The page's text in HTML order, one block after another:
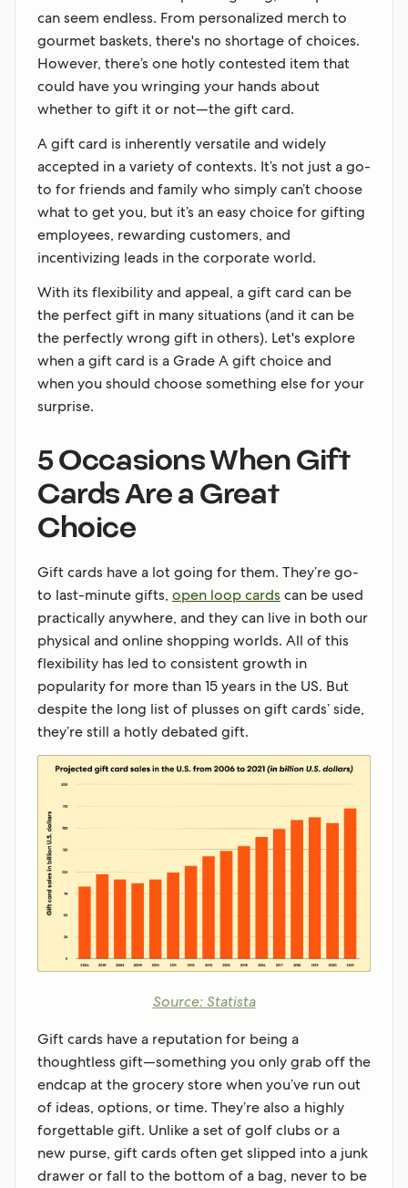
can seem endless. From personalized merch to
gourmet baskets, there's no shortage of choices.
However, there’s one hotly contested item that
could have you wringing your hands about
whether to gift it or not—the gift card.
A gift card is inherently versatile and widely
accepted in a variety of contexts. It’s not just a go-
to for friends and family who simply can’t choose
what to get you, but it’s an easy choice for gifting
employees, rewarding customers, and
incentivizing leads in the corporate world.
With its flexibility and appeal, a gift card can be
the perfect gift in many situations (and it can be
the perfectly wrong gift in others). Let's explore
when a gift card is a Grade A gift choice and
when you should choose something else for your
surprise.
5 Occasions When Gift
Cards Are a Great
Choice
Gift cards have a lot going for them. They’re go-
to last-minute gifts, open loop cards can be used
practically anywhere, and they can live in both our
physical and online shopping worlds. All of this
flexibility has led to consistent growth in
popularity for more than 15 years in the US. But
despite the long list of plusses on gift cards’ side,
they’re still a hotly debated gift.
Source: Statista
Gift cards have a reputation for being a
thoughtless gift—something you only grab off the
endcap at the grocery store when you’ve run out
of ideas, options, or time. They’re also a highly
forgettable gift. Unlike a set of golf clubs or a
new purse, gift cards often get slipped into a junk
drawer or fall to the bottom of a bag, never to be